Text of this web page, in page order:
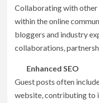
Collaborating with
within the online
bloggers and industry
collaborations,
Enhanced SEO
Guest posts often
website, contributing to